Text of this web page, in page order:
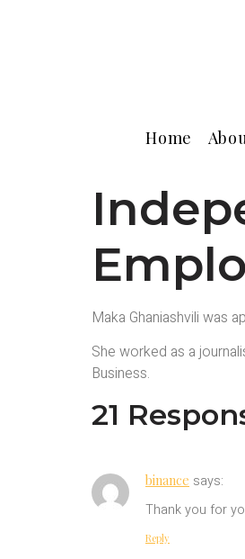
Home
Maka Ghaniashvili was
She worked as a
Business.
21
binance says:
Thank you for
Reply